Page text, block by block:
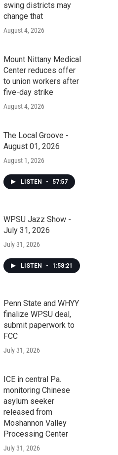
swing districts may
change that
August 4, 2026
Mount Nittany Medical
Center reduces offer
to union workers after
five-day strike
August 4, 2026
The Local Groove -
August 01, 2026
August 1, 2026
LISTEN • 57:57
WPSU Jazz Show -
July 31, 2026
July 31, 2026
LISTEN • 1:58:21
Penn State and WHYY
finalize WPSU deal,
submit paperwork to
FCC
July 31, 2026
ICE in central Pa.
monitoring Chinese
asylum seeker
released from
Moshannon Valley
Processing Center
July 31, 2026